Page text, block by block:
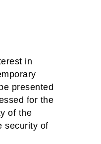
in
presented
for the
of the
security of